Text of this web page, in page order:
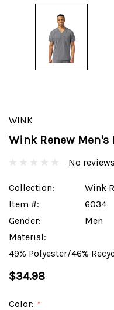
WINK
Wink Renew Men's
No
Collection:
Wink
Item #:
6034
Gender:
Men
Material:
49% Polyester/46%
$34.98
Color: *